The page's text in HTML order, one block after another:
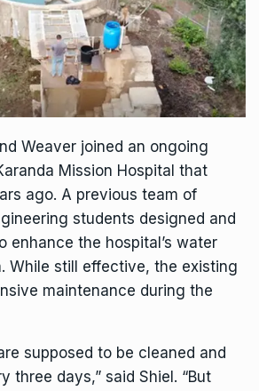
Weaver joined an ongoing
Mission Hospital that
ago. A previous team of
students designed and
enhance the hospital’s water
While still effective, the existing
maintenance during the
supposed to be cleaned and
three days,” said Shiel. “But